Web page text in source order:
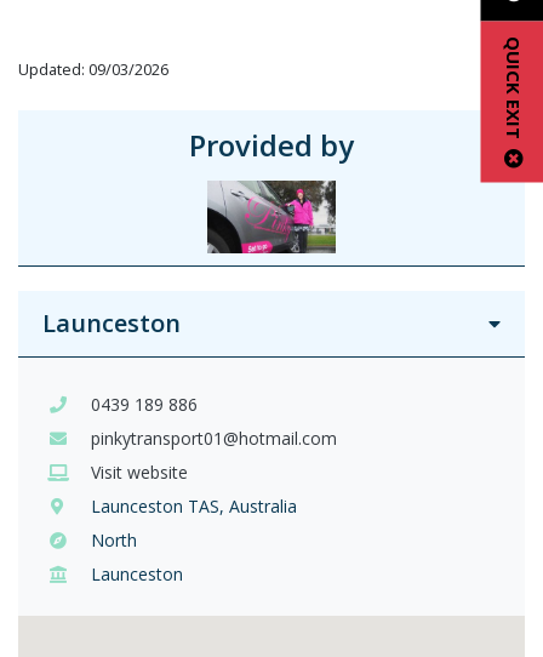
QUICK EXIT
Updated: 09/03/2026
Provided by
Launceston
0439 189 886
pinkytransport01@hotmail.com
Visit website
Launceston TAS, Australia
North
Launceston